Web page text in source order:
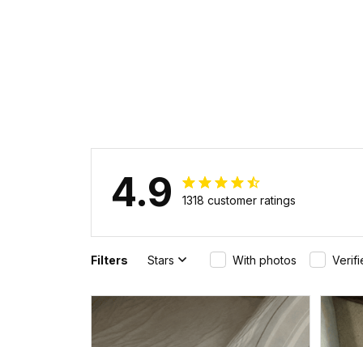
4.9 1318 customer ratings
Filters Stars With photos